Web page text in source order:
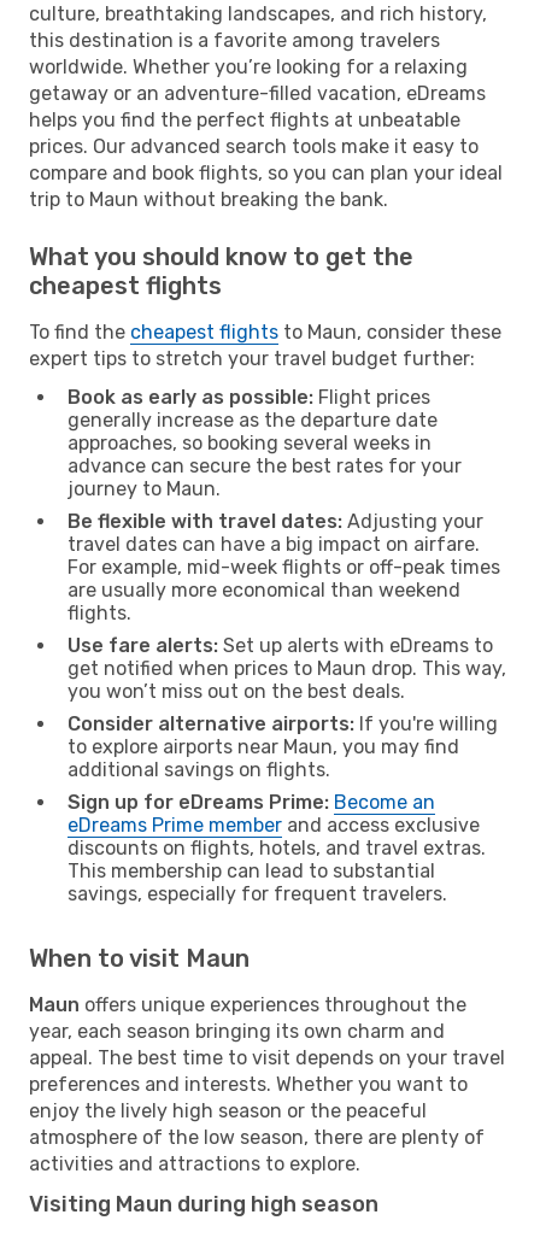
culture, breathtaking landscapes, and rich history,
this destination is a favorite among travelers
worldwide. Whether you’re looking for a relaxing
getaway or an adventure-filled vacation, eDreams
helps you find the perfect flights at unbeatable
prices. Our advanced search tools make it easy to
compare and book flights, so you can plan your ideal
trip to Maun without breaking the bank.
What you should know to get the
cheapest flights
To find the cheapest flights to Maun, consider these
expert tips to stretch your travel budget further:
Book as early as possible: Flight prices
generally increase as the departure date
approaches, so booking several weeks in
advance can secure the best rates for your
journey to Maun.
Be flexible with travel dates: Adjusting your
travel dates can have a big impact on airfare.
For example, mid-week flights or off-peak times
are usually more economical than weekend
flights.
Use fare alerts: Set up alerts with eDreams to
get notified when prices to Maun drop. This way,
you won’t miss out on the best deals.
Consider alternative airports: If you're willing
to explore airports near Maun, you may find
additional savings on flights.
Sign up for eDreams Prime: Become an
eDreams Prime member and access exclusive
discounts on flights, hotels, and travel extras.
This membership can lead to substantial
savings, especially for frequent travelers.
When to visit Maun
Maun offers unique experiences throughout the
year, each season bringing its own charm and
appeal. The best time to visit depends on your travel
preferences and interests. Whether you want to
enjoy the lively high season or the peaceful
atmosphere of the low season, there are plenty of
activities and attractions to explore.
Visiting Maun during high season